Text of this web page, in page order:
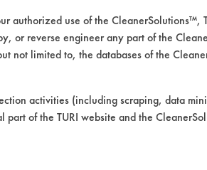
authorized use of the CleanerSolutions™,
or reverse engineer any part of the
not limited to, the databases of the
activities (including scraping, data
of the TURI website and the